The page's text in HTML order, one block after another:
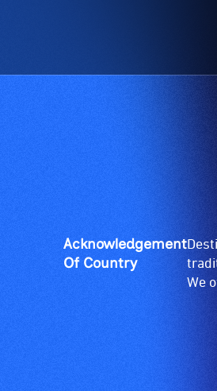
Acknowledgement
Of Country
We